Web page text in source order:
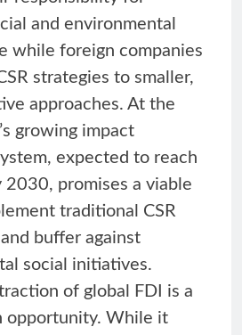
and environmental
while foreign companies
strategies to smaller,
approaches. At the
growing impact
expected to reach
promises a viable
traditional CSR
buffer against
social initiatives.
of global FDI is a
opportunity. While it